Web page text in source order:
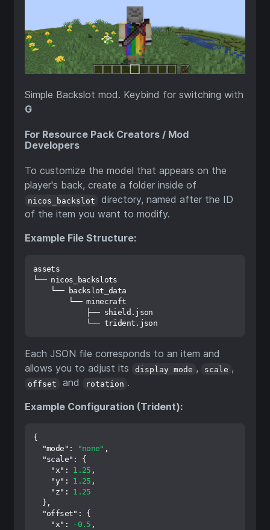
Simple Backslot mod. Keybind for switching with
G
For Resource Pack Creators / Mod
Developers
To customize the model that appears on the
player's back, create a folder inside of
nicos_backslot
directory, named after the ID
of the item you want to modify.
Example File Structure:
assets
└── nicos_backslots
    └── backslot_data
        └── minecraft
            ├── shield.json
Each JSON file corresponds to an item and
allows you to adjust its
display mode , scale ,
offset and rotation .
Example Configuration (Trident):
{
"mode" : "none" ,
"scale" :
{
"x" : 1.25 ,
"y" : 1.25 ,
"z" :
1.25
} ,
"offset" :
{
"x" : -0.5 ,